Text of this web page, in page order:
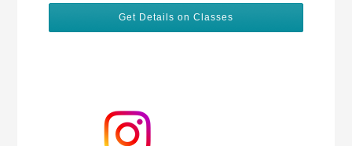
Get Details on Classes